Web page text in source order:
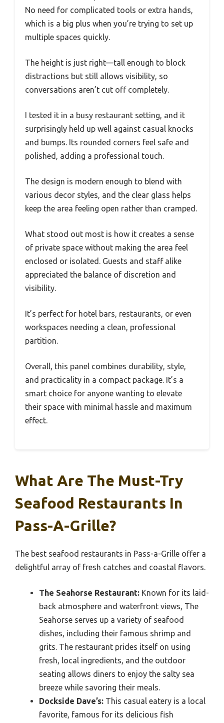
No need for complicated tools or extra hands,
which is a big plus when you’re trying to set up
multiple spaces quickly.
The height is just right—tall enough to block
distractions but still allows visibility, so
conversations aren’t cut off completely.
I tested it in a busy restaurant setting, and it
surprisingly held up well against casual knocks
and bumps. Its rounded corners feel safe and
polished, adding a professional touch.
The design is modern enough to blend with
various decor styles, and the clear glass helps
keep the area feeling open rather than cramped.
What stood out most is how it creates a sense
of private space without making the area feel
enclosed or isolated. Guests and staff alike
appreciated the balance of discretion and
visibility.
It’s perfect for hotel bars, restaurants, or even
workspaces needing a clean, professional
partition.
Overall, this panel combines durability, style,
and practicality in a compact package. It’s a
smart choice for anyone wanting to elevate
their space with minimal hassle and maximum
effect.
What Are The Must-Try
Seafood Restaurants In
Pass-A-Grille?
The best seafood restaurants in Pass-a-Grille offer a
delightful array of fresh catches and coastal flavors.
The Seahorse Restaurant: Known for its laid-
back atmosphere and waterfront views, The
Seahorse serves up a variety of seafood
dishes, including their famous shrimp and
grits. The restaurant prides itself on using
fresh, local ingredients, and the outdoor
seating allows diners to enjoy the salty sea
breeze while savoring their meals.
Dockside Dave’s: This casual eatery is a local
favorite, famous for its delicious fish